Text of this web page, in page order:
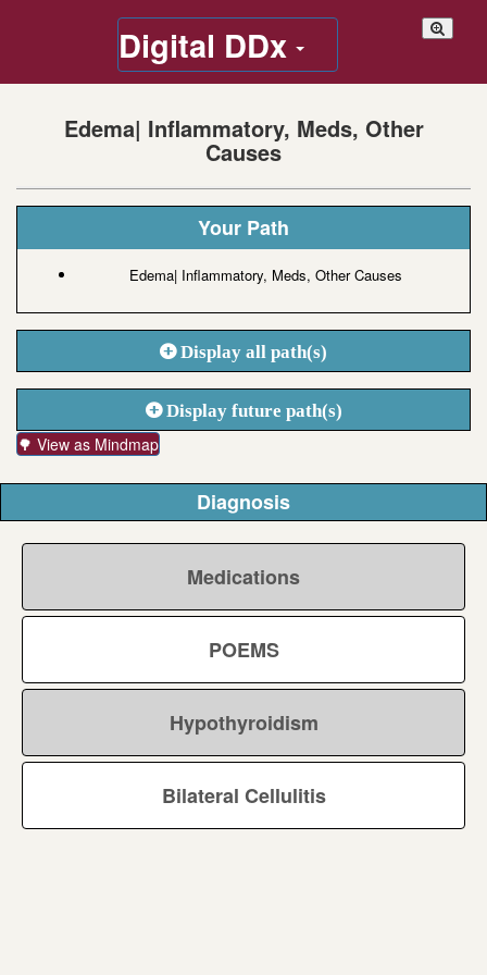
Digital DDx
Edema| Inflammatory, Meds, Other
Causes
Your Path
Edema| Inflammatory, Meds, Other Causes
Display all path(s)
Display future path(s)
🌳 View as Mindmap
Diagnosis
Medications
POEMS
Hypothyroidism
Bilateral Cellulitis